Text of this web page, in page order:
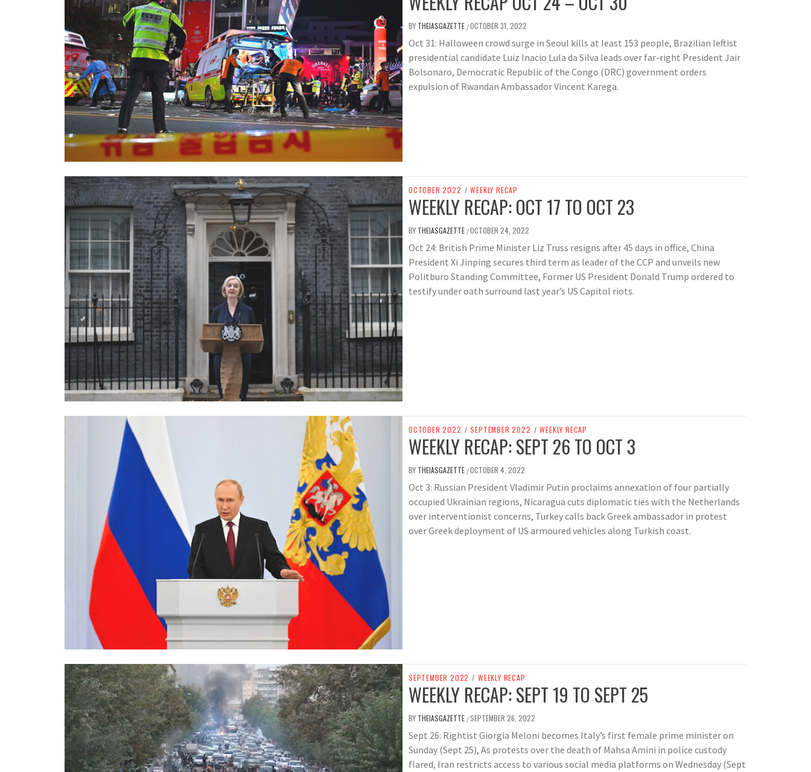
BY THEIASGAZETTE /OCTOBER 31, 2022
Oct 31: Halloween crowd surge in Seoul kills at least 153 people, Brazilian leftist
presidential candidate Luiz Inacio Lula da Silva leads over far-right President Jair
Bolsonaro, Democratic Republic of the Congo (DRC) government orders
expulsion of Rwandan Ambassador Vincent Karega.
OCTOBER 2022 / WEEKLY RECAP
WEEKLY RECAP: OCT 17 TO OCT 23
BY THEIASGAZETTE /OCTOBER 24, 2022
Oct 24: British Prime Minister Liz Truss resigns after 45 days in office, China
President Xi Jinping secures third term as leader of the CCP and unveils new
Politburo Standing Committee, Former US President Donald Trump ordered to
testify under oath surround last year’s US Capitol riots.
OCTOBER 2022 / SEPTEMBER 2022 / WEEKLY RECAP
WEEKLY RECAP: SEPT 26 TO OCT 3
BY THEIASGAZETTE /OCTOBER 4, 2022
Oct 3: Russian President Vladimir Putin proclaims annexation of four partially
occupied Ukrainian regions, Nicaragua cuts diplomatic ties with the Netherlands
over interventionist concerns, Turkey calls back Greek ambassador in protest
over Greek deployment of US armoured vehicles along Turkish coast.
SEPTEMBER 2022 / WEEKLY RECAP
WEEKLY RECAP: SEPT 19 TO SEPT 25
BY THEIASGAZETTE /SEPTEMBER 26, 2022
Sept 26: Rightist Giorgia Meloni becomes Italy’s first female prime minister on
Sunday (Sept 25), As protests over the death of Mahsa Amini in police custody
flared, Iran restricts access to various social media platforms on Wednesday (Sept